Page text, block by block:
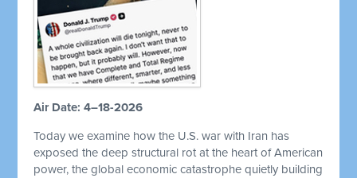
Air Date: 4–18-2026
Today we examine how the U.S. war with Iran has
exposed the deep structural rot at the heart of American
power, the global economic catastrophe quietly building